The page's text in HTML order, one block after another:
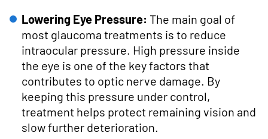
Lowering Eye Pressure: The main goal of
most glaucoma treatments is to reduce
intraocular pressure. High pressure inside
the eye is one of the key factors that
contributes to optic nerve damage. By
keeping this pressure under control,
treatment helps protect remaining vision and
slow further deterioration.